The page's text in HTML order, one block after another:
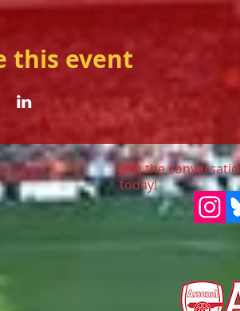
this event
Join the
today!